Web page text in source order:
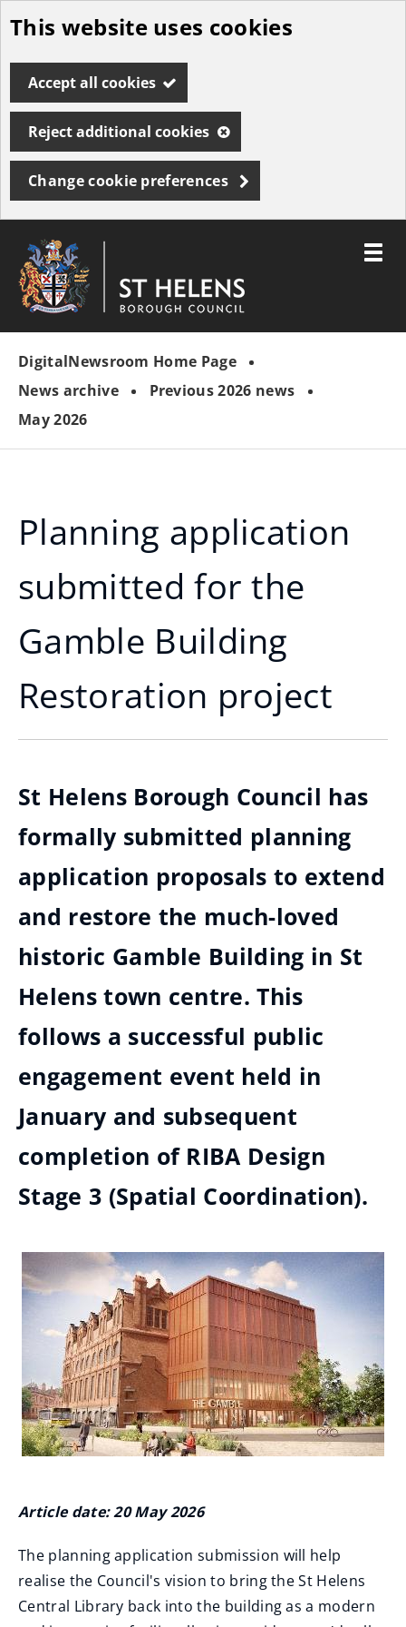
Skip
to
main
content
This website uses cookies
Accept all cookies
Reject additional cookies
Change cookie preferences
"
Borough
Council
Toggle
DigitalNewsroom Home Page
News archive
Previous 2026 news
May 2026
Planning application
submitted for the
Gamble Building
Restoration project
St Helens Borough Council has
formally submitted planning
application proposals to extend
and restore the much-loved
historic Gamble Building in St
Helens town centre. This
follows a successful public
engagement event held in
January and subsequent
completion of RIBA Design
Stage 3 (Spatial Coordination).
Article date: 20 May 2026
The planning application submission will help
realise the Council's vision to bring the St Helens
Central Library back into the building as a modern